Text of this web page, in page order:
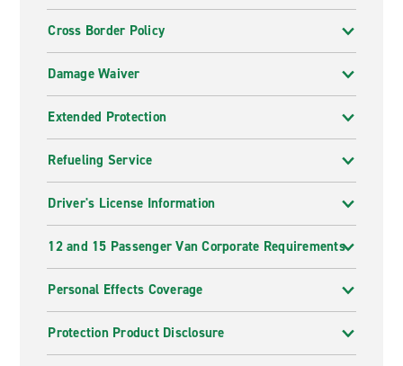
Cross Border Policy
Damage Waiver
Extended Protection
Refueling Service
Driver's License Information
12 and 15 Passenger Van Corporate Requirements
Personal Effects Coverage
Protection Product Disclosure